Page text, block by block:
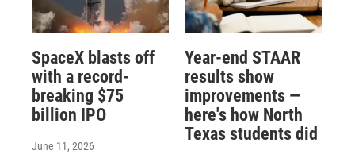
SpaceX blasts off
with a record-
breaking $75
billion IPO
June 11, 2026
Year-end STAAR
results show
improvements —
here's how North
Texas students did